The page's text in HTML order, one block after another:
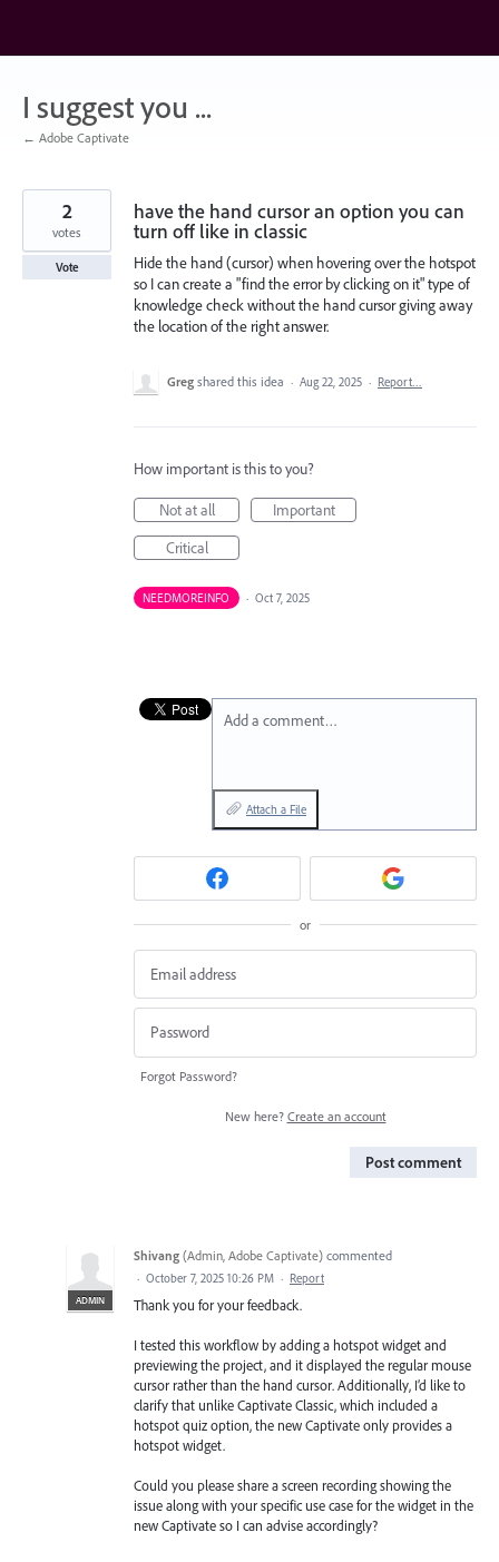
content
I suggest you ...
← Adobe Captivate
have the hand cursor an option you can
turn off like in classic
Hide the hand (cursor) when hovering over the hotspot
so I can create a "find the error by clicking on it" type of
knowledge check without the hand cursor giving away
the location of the right answer.
2
votes
Vote
Greg shared this idea · Aug 22, 2025 · Report…
How important is this to you?
Not at all
Important
Critical
NEEDMOREINFO · Oct 7, 2025
Add a comment…
Attach a File
or
Forgot Password?
New here? Create an account
Post comment
ADMIN
Shivang (Admin, Adobe Captivate) commented
· October 7, 2025 10:26 PM · Report
Thank you for your feedback.
I tested this workflow by adding a hotspot widget and
previewing the project, and it displayed the regular mouse
cursor rather than the hand cursor. Additionally, I’d like to
clarify that unlike Captivate Classic, which included a
hotspot quiz option, the new Captivate only provides a
hotspot widget.
Could you please share a screen recording showing the
issue along with your specific use case for the widget in the
new Captivate so I can advise accordingly?